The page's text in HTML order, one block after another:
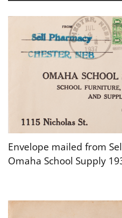
Envelope mailed from
Omaha School Supply